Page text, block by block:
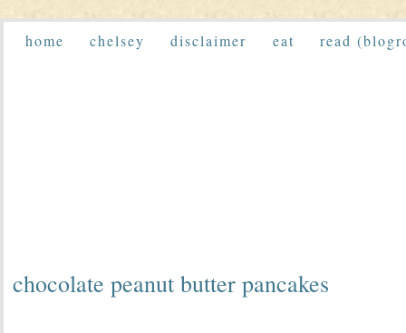
home chelsey disclaimer eat read
chocolate peanut butter pancakes